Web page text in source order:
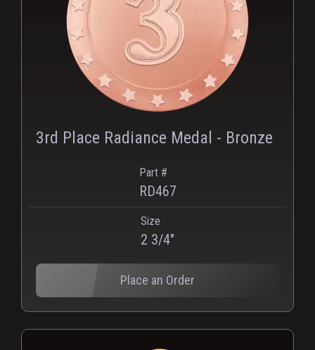
3rd Place Radiance Medal - Bronze
Part #
RD467
Size
2 3/4"
Place an Order